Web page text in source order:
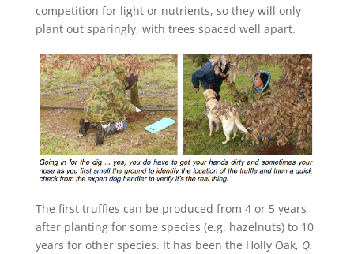
competition for light or nutrients, so they will only
plant out sparingly, with trees spaced well apart.
The first truffles can be produced from 4 or 5 years
after planting for some species (e.g. hazelnuts) to 10
years for other species. It has been the Holly Oak, Q.